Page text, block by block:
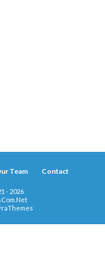
Team Contact
- 2026